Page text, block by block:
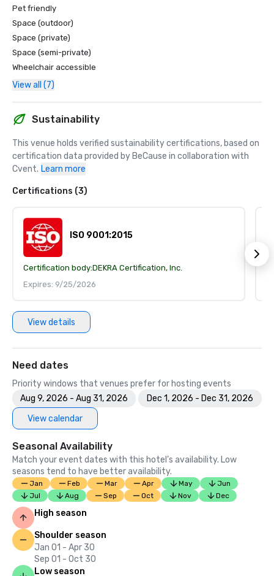
Pet friendly
Space (outdoor)
Space (private)
Space (semi-private)
Wheelchair accessible
View all (7)
Sustainability
This venue holds verified sustainability certifications, based on
certification data provided by BeCause in collaboration with
Cvent. Learn more
Certifications (3)
ISO 9001:2015
Certification body:DEKRA Certification, Inc.
Expires: 9/25/2026
View details
Need dates
Priority windows that venues prefer for hosting events
Aug 9, 2026 - Aug 31, 2026
Dec 1, 2026 - Dec 31, 2026
View calendar
Seasonal Availability
Match your event dates with this hotel’s availability. Low
seasons tend to have better availability.
Jan Feb Mar Apr May
Jun
Jul
Aug Sep Oct Nov Dec
High season
Shoulder season
Jan 01 - Apr 30
Sep 01 - Oct 30
Low season